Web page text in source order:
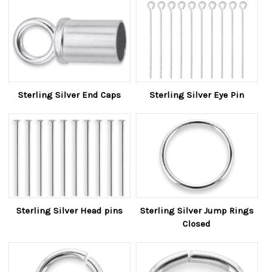
Sterling Silver End Caps Sterling Silver Eye Pin
Sterling Silver Head pins
Sterling Silver Jump Rings
Closed